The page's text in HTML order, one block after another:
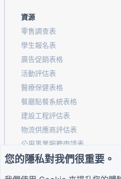
資源
零售調查表
學生報名表
廣告促銷表格
活動評估表
醫療保健表格
餐廳點餐系統表格
建設工程評估表
物流供應商評估表
公用事業服務申請表
客戶參與表
您的隱私對我們很重要。